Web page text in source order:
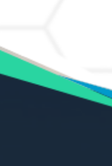
USP
SULFATE PH. EUR. EP
BP, USP, IP
USP, BP, JP, EP, IP
SOLUTION BP, USP, EP
USP, EP, JP
BP
USP, JP, IP
BP, USP
BP, USP, USP, BP